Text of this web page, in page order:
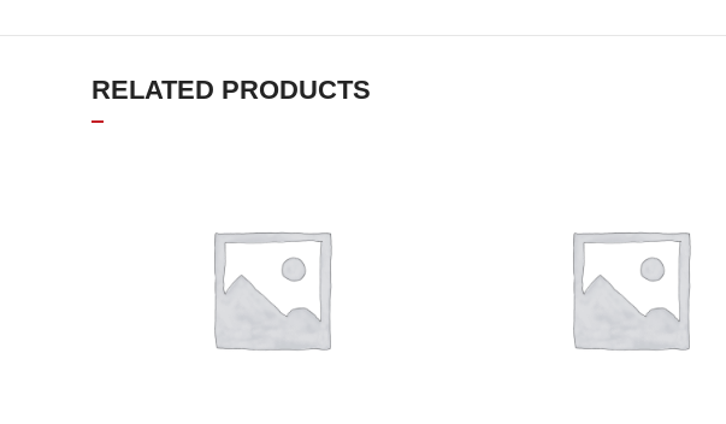
RELATED PRODUCTS